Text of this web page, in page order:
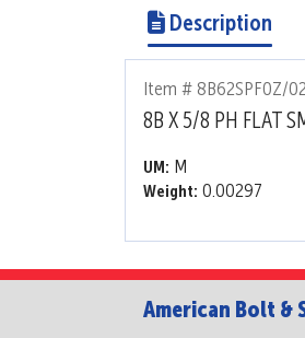
Description
Item # 8B62SPF0Z/
8B X 5/8 PH FLAT
UM: M
Weight: 0.00297
American Bolt &